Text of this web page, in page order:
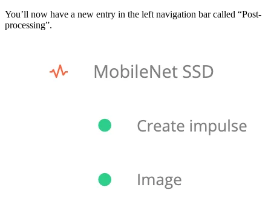
You’ll now have a new entry in the left navigation bar called “Post-
processing”.